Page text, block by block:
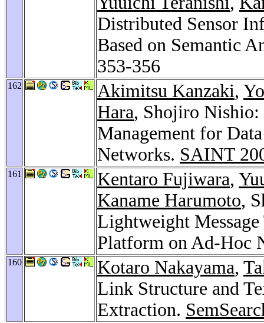
Distributed Sensor
Based on Semantic
353-356
162 Akimitsu Kanzaki,
Hara, Shojiro Nishio:
Management for
Networks. SAINT
161 Kentaro Fujiwara,
Kaname Harumoto,
Lightweight
Platform on Ad-Hoc
160 Kotaro Nakayama,
Link Structure and
Extraction.